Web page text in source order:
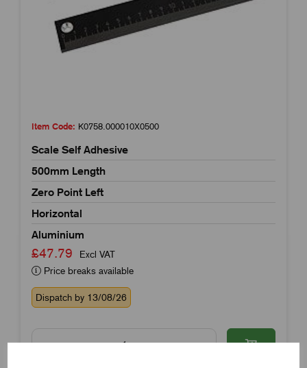
Item Code: K0758.000010X0500
Scale Self Adhesive
500mm Length
Zero Point Left
Horizontal
Aluminium
£47.79
Excl VAT
Price breaks available
Dispatch by 13/08/26